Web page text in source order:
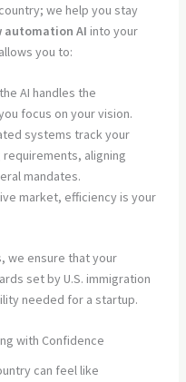
we help you stay
automation AI into your
you to:
AI handles the
focus on your vision.
systems track your
aligning
mandates.
market, efficiency is your
we ensure that your
set by U.S. immigration
needed for a startup.
with Confidence
can feel like